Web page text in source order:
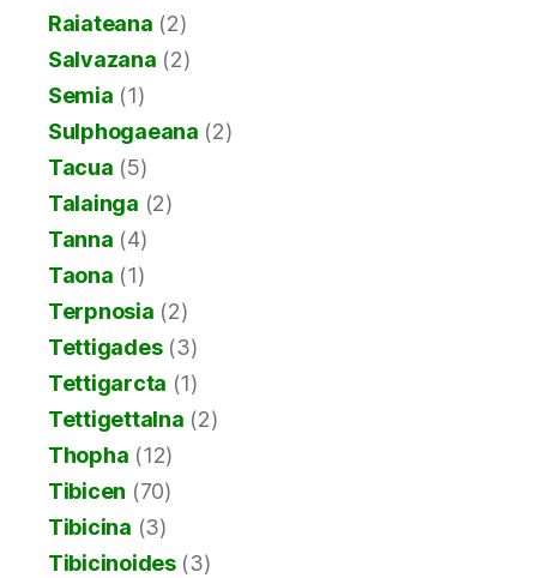
Raiateana (2)
Salvazana (2)
Semia (1)
Sulphogaeana (2)
Tacua (5)
Talainga (2)
Tanna (4)
Taona (1)
Terpnosia (2)
Tettigades(3)
Tettigarcta (1)
Tettigettalna (2)
Thopha (12)
Tibicen (70)
Tibicina (3)
Tibicinoides(3)